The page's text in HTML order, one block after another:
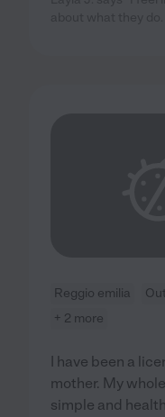
Reggio emilia
+ 2 more
I have been a
mother. My
simple and